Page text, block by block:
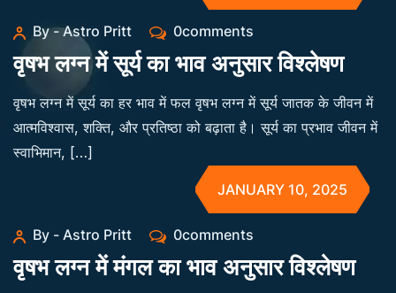
By - Astro Pritt 0comments
वृषभ लग्न में सूर्य का भाव अनुसार विश्लेषण
वृषभ लग्न में सूर्य का हर भाव में फल वृषभ लग्न में सूर्य जातक के जीवन में
आत्मविश्वास, शक्ति, और प्रतिष्ठा को बढ़ाता है। सूर्य का प्रभाव जीवन में
स्वाभिमान, […]
JANUARY 10, 2025
By - Astro Pritt 0comments
वृषभ लग्न में मंगल का भाव अनुसार विश्लेषण